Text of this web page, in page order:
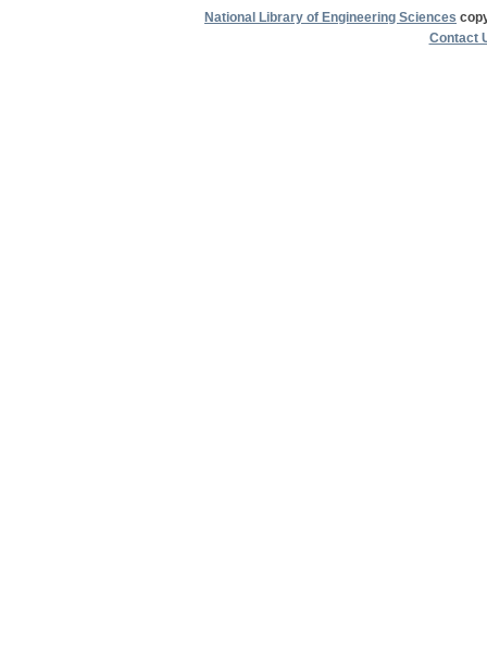
National Library of Engineering Sciences
Contact